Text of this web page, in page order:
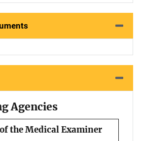
Agencies
the Medical Examiner